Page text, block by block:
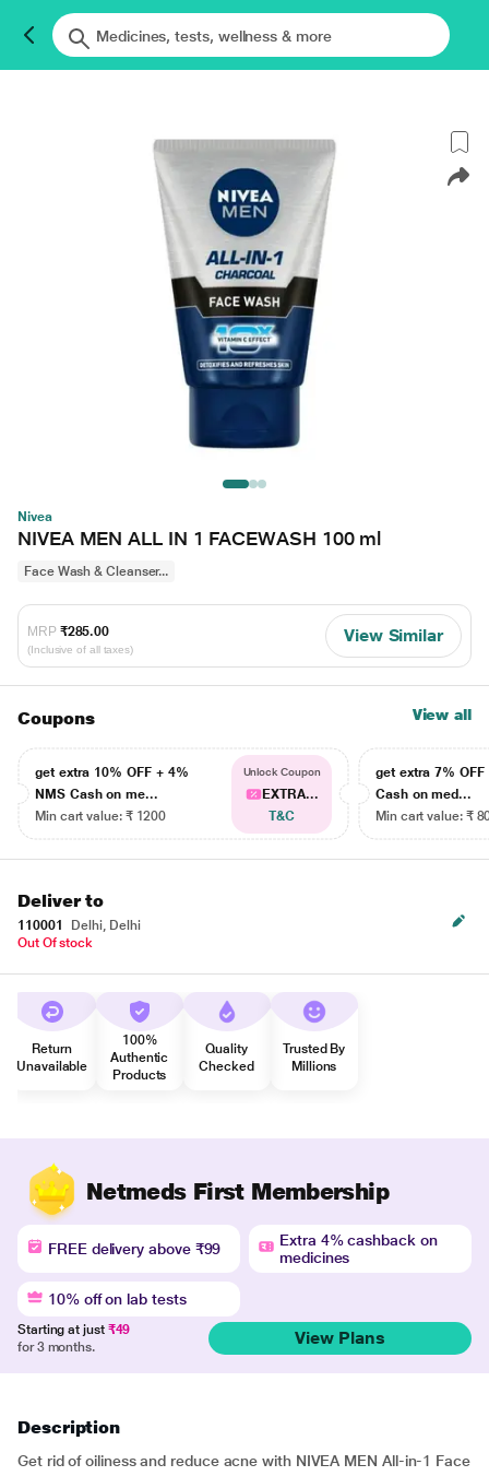
Nivea
NIVEA MEN ALL IN 1 FACEWASH 100 ml
Face Wash & Cleanser...
MRP ₹285.00
(Inclusive of all taxes)
View Similar
Coupons View all
get extra 10% OFF + 4%
NMS Cash on me...
Min cart value: ₹ 1200
Unlock Coupon
EXTRA...
T&C
get extra 7% OFF
Cash on med...
Min cart value: ₹
Deliver to
110001
Delhi, Delhi
Out Of stock
Return
Unavailable
100%
Authentic
Products
Quality
Checked
Trusted By
Millions
Netmeds First Membership
FREE delivery above ₹99
Extra 4% cashback on
medicines
10% off on lab tests
Starting at just ₹49
for 3 months.
View Plans
Description
Get rid of oiliness and reduce acne with NIVEA MEN All-in-1 Face